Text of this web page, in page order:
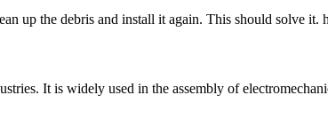
up the debris and install it again. This should solve
It is widely used in the assembly of